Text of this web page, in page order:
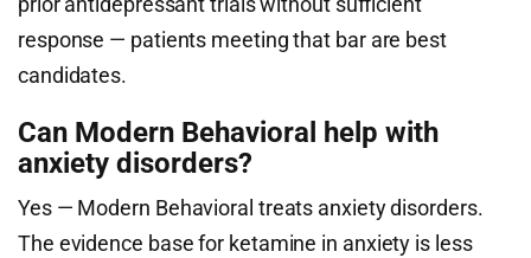
response — patients meeting that bar are best
candidates.
Can Modern Behavioral help with
anxiety disorders?
Yes — Modern Behavioral treats anxiety disorders.
The evidence base for ketamine in anxiety is less